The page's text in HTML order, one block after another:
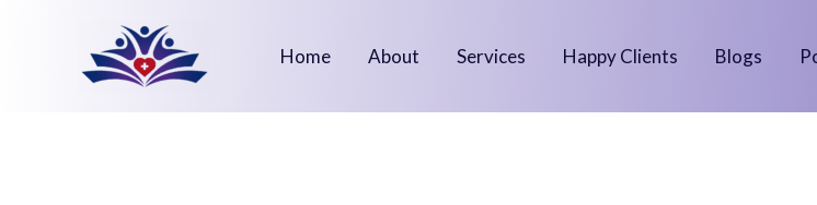
Home About Services Happy Clients Blogs